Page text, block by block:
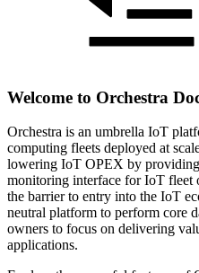
Welcome to Orchestra
Orchestra is an umbrella IoT
computing fleets deployed at
lowering IoT OPEX by
monitoring interface for IoT fleet
the barrier to entry into the IoT
neutral platform to perform core
owners to focus on delivering
applications.